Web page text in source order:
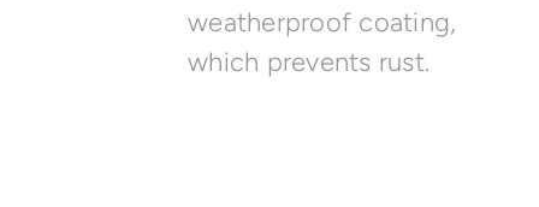
weatherproof coating,
which prevents rust.